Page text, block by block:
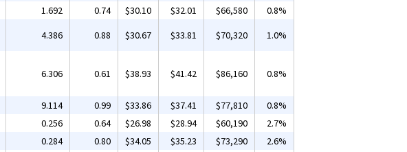
1.692 0.74 $30.10 $32.01 $66,580
0.8%
4.386 0.88 $30.67 $33.81 $70,320 1.0%
6.306 0.61 $38.93 $41.42 $86,160 0.8%
9.114 0.99 $33.86 $37.41 $77,810
0.8%
0.256 0.64 $26.98 $28.94 $60,190
2.7%
0.284 0.80 $34.05 $35.23 $73,290
2.6%